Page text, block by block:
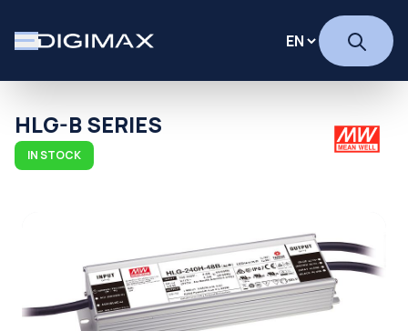
HLG-B SERIES
IN STOCK